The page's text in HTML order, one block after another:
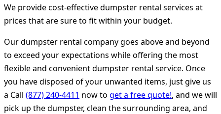
We provide cost-effective dumpster rental services at
prices that are sure to fit within your budget.
Our dumpster rental company goes above and beyond
to exceed your expectations while offering the most
flexible and convenient dumpster rental service. Once
you have disposed of your unwanted items, just give us
a Call (877) 240-4411 now to get a free quote!, and we will
pick up the dumpster, clean the surrounding area, and